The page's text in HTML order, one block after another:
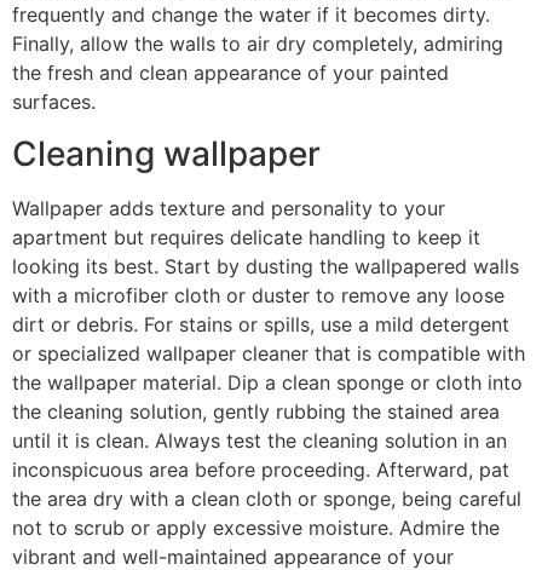
frequently and change the water if it becomes dirty.
Finally, allow the walls to air dry completely, admiring
the fresh and clean appearance of your painted
surfaces.
Cleaning wallpaper
Wallpaper adds texture and personality to your
apartment but requires delicate handling to keep it
looking its best. Start by dusting the wallpapered walls
with a microfiber cloth or duster to remove any loose
dirt or debris. For stains or spills, use a mild detergent
or specialized wallpaper cleaner that is compatible with
the wallpaper material. Dip a clean sponge or cloth into
the cleaning solution, gently rubbing the stained area
until it is clean. Always test the cleaning solution in an
inconspicuous area before proceeding. Afterward, pat
the area dry with a clean cloth or sponge, being careful
not to scrub or apply excessive moisture. Admire the
vibrant and well-maintained appearance of your